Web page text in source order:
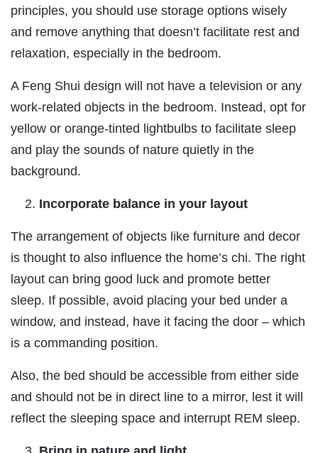
principles, you should use storage options wisely
and remove anything that doesn’t facilitate rest and
relaxation, especially in the bedroom.
A Feng Shui design will not have a television or any
work-related objects in the bedroom. Instead, opt for
yellow or orange-tinted lightbulbs to facilitate sleep
and play the sounds of nature quietly in the
background.
Incorporate balance in your layout
The arrangement of objects like furniture and decor
is thought to also influence the home’s chi. The right
layout can bring good luck and promote better
sleep. If possible, avoid placing your bed under a
window, and instead, have it facing the door – which
is a commanding position.
Also, the bed should be accessible from either side
and should not be in direct line to a mirror, lest it will
reflect the sleeping space and interrupt REM sleep.